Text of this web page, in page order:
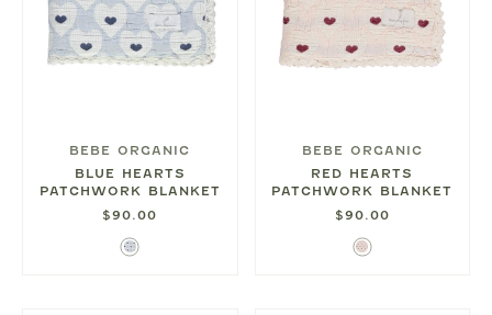
BEBE ORGANIC
BLUE HEARTS
PATCHWORK BLANKET
$90.00
Blue
BEBE ORGANIC
RED HEARTS
PATCHWORK BLANKET
$90.00
Red